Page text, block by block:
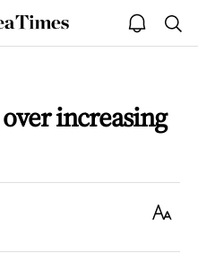
open
notice
increasing
Text